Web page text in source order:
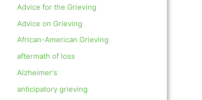
Advice for the Grieving
Advice on Grieving
African-American Grieving
aftermath of loss
Alzheimer's
anticipatory grieving